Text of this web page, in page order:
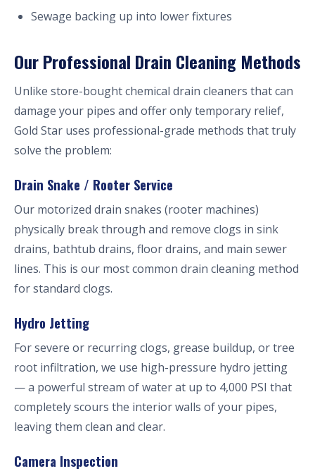
Sewage backing up into lower fixtures
Our Professional Drain Cleaning Methods
Unlike store-bought chemical drain cleaners that can
damage your pipes and offer only temporary relief,
Gold Star uses professional-grade methods that truly
solve the problem:
Drain Snake / Rooter Service
Our motorized drain snakes (rooter machines)
physically break through and remove clogs in sink
drains, bathtub drains, floor drains, and main sewer
lines. This is our most common drain cleaning method
for standard clogs.
Hydro Jetting
For severe or recurring clogs, grease buildup, or tree
root infiltration, we use high-pressure hydro jetting
— a powerful stream of water at up to 4,000 PSI that
completely scours the interior walls of your pipes,
leaving them clean and clear.
Camera Inspection